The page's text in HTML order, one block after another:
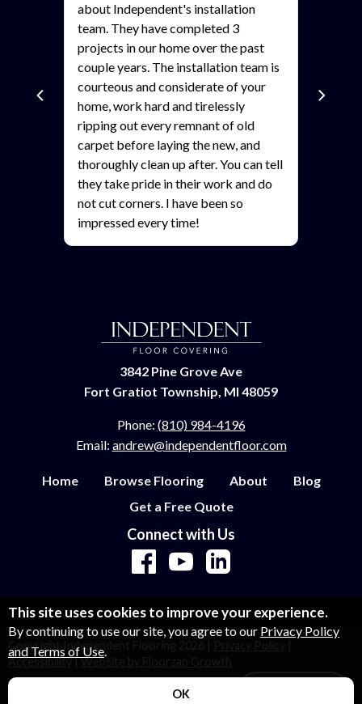
about Independent's installation
team. They have completed 3
projects in our home over the past
couple years. The installation team is
courteous and considerate of your
home, work hard and tirelessly
ripping out every remnant of old
carpet before laying the new, and
thoroughly clean up after. You can tell
they take pride in their work and do
not cut corners. I have been so
impressed every time!
3842 Pine Grove Ave
Fort Gratiot Township, MI 48059
Phone: (810) 984-4196
Email: andrew@independentfloor.com
Home Browse Flooring About
Blog
Get a Free Quote
Connect with Us
Copyright Independent Flooring
Accessibility|Website by Floorzap Growth
This site uses cookies to improve your experience.
By continuing to use our site, you agree to our Privacy Policy
and Terms of Use
OK